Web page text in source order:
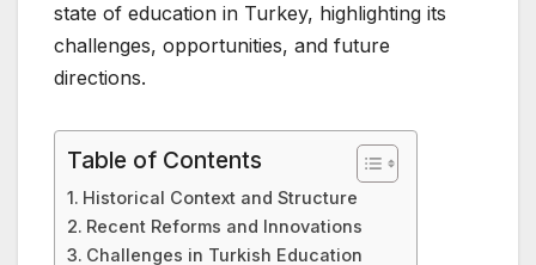
state of education in Turkey, highlighting its
challenges, opportunities, and future
directions.
Table of Contents
Historical Context and Structure
Recent Reforms and Innovations
Challenges in Turkish Education